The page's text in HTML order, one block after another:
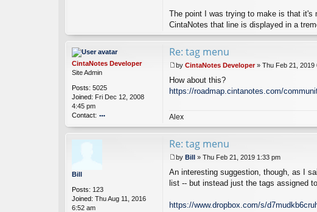
The point I was trying to make is that
CintaNotes that line is displayed in a
CintaNotes Developer
Site Admin
Posts: 5025
Joined: Fri Dec 12, 2008
4:45 pm
Contact:
o
nt
N
ot
Re: tag menu
o
s
by CintaNotes Developer» Thu Feb 21, 2019
How about this?
https://roadmap.cintanotes.com/
Alex
Bill
Posts: 123
Joined: Thu Aug 11, 2016
6:52 am
Re: tag menu
o
s
by Bill » Thu Feb 21, 2019 1:33 pm
An interesting suggestion, though, as I
list -- but instead just the tags assigned
https://www.dropbox.com/s/